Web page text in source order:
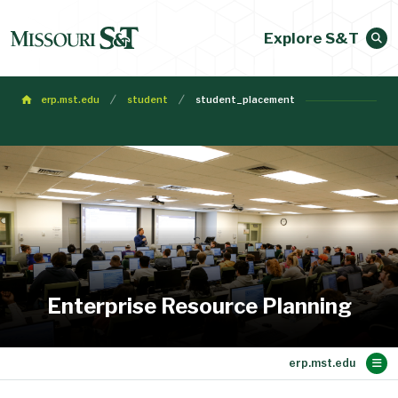
Explore S&T
erp.mst.edu student student_placement
Enterprise Resource Planning